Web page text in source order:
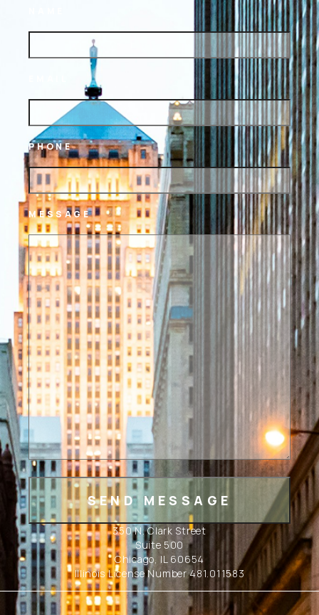
PHONE
MESSAGE
350 N. Clark Street
Suite 500
Chicago, IL 60654
Illinois License Number 481.011583